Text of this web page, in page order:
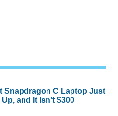
Snapdragon C Laptop Just
and It Isn’t $300